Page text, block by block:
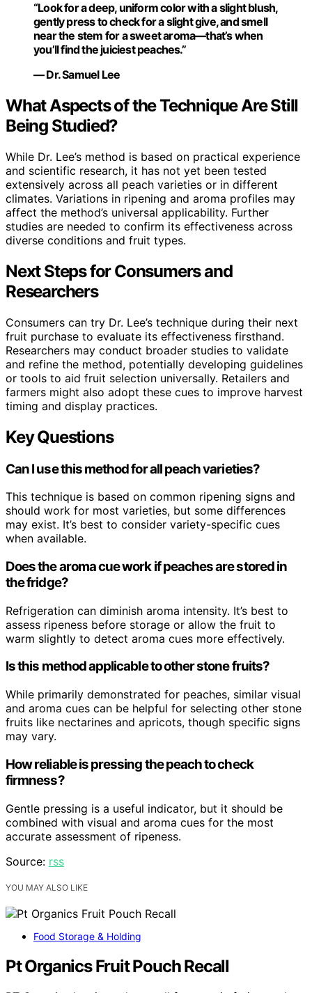
“Look for a deep, uniform color with a slight blush,
gently press to check for a slight give, and smell
near the stem for a sweet aroma—that’s when
you’ll find the juiciest peaches.”
— Dr. Samuel Lee
What Aspects of the Technique Are Still
Being Studied?
While Dr. Lee’s method is based on practical experience
and scientific research, it has not yet been tested
extensively across all peach varieties or in different
climates. Variations in ripening and aroma profiles may
affect the method’s universal applicability. Further
studies are needed to confirm its effectiveness across
diverse conditions and fruit types.
Next Steps for Consumers and
Researchers
Consumers can try Dr. Lee’s technique during their next
fruit purchase to evaluate its effectiveness firsthand.
Researchers may conduct broader studies to validate
and refine the method, potentially developing guidelines
or tools to aid fruit selection universally. Retailers and
farmers might also adopt these cues to improve harvest
timing and display practices.
Key Questions
Can I use this method for all peach varieties?
This technique is based on common ripening signs and
should work for most varieties, but some differences
may exist. It’s best to consider variety-specific cues
when available.
Does the aroma cue work if peaches are stored in
the fridge?
Refrigeration can diminish aroma intensity. It’s best to
assess ripeness before storage or allow the fruit to
warm slightly to detect aroma cues more effectively.
Is this method applicable to other stone fruits?
While primarily demonstrated for peaches, similar visual
and aroma cues can be helpful for selecting other stone
fruits like nectarines and apricots, though specific signs
may vary.
How reliable is pressing the peach to check
firmness?
Gentle pressing is a useful indicator, but it should be
combined with visual and aroma cues for the most
accurate assessment of ripeness.
Source: rss
YOU MAY ALSO LIKE
Food Storage & Holding
Pt Organics Fruit Pouch Recall